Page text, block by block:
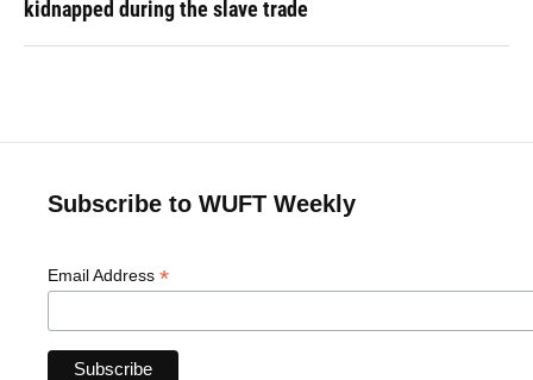
kidnapped during the slave trade
Subscribe to WUFT Weekly
Email Address *